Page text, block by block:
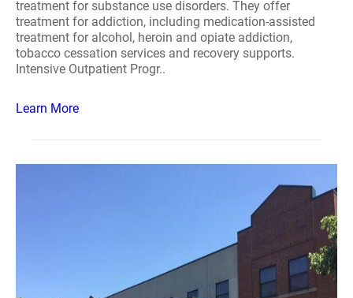
treatment for substance use disorders. They offer
treatment for addiction, including medication-assisted
treatment for alcohol, heroin and opiate addiction,
tobacco cessation services and recovery supports.
Intensive Outpatient Progr..
Learn More